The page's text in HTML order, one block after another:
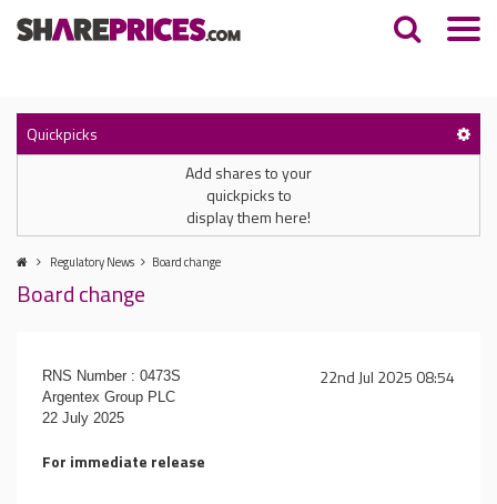
Quickpicks
Add shares to your
quickpicks to
display them here!
Regulatory News Board change
Board change
22nd Jul 2025 08:54
RNS Number : 0473S
Argentex Group PLC
22 July 2025
For immediate release